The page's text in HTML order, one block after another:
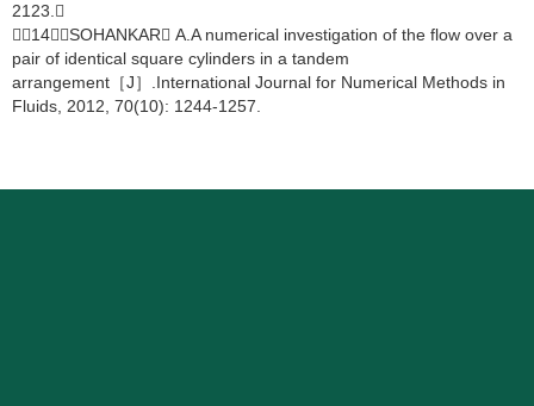
2123.
［14］SOHANKAR A.A numerical investigation of the flow over a
pair of identical square cylinders in a tandem
arrangement［J］.International Journal for Numerical Methods in
Fluids, 2012, 70(10): 1244-1257.